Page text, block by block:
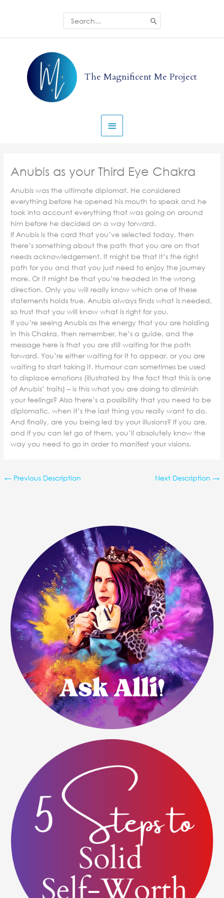
Search
for:
The Magnificent Me Project
Menu
Anubis as your Third Eye Chakra
Anubis was the ultimate diplomat. He considered
everything before he opened his mouth to speak and he
took into account everything that was going on around
him before he decided on a way forward.
If Anubis is the card that you’ve selected today, then
there’s something about the path that you are on that
needs acknowledgement. It might be that it’s the right
path for you and that you just need to enjoy the journey
more. Or it might be that you’re headed in the wrong
direction. Only you will really know which one of these
statements holds true. Anubis always finds what is needed,
so trust that you will know what is right for you.
If you’re seeing Anubis as the energy that you are holding
in this Chakra, then remember, he’s a guide, and the
message here is that you are still waiting for the path
forward. You’re either waiting for it to appear, or you are
waiting to start taking it. Humour can sometimes be used
to displace emotions (illustrated by the fact that this is one
of Anubis’ traits) – is this what you are doing to diminish
your feelings? Also there’s a possibility that you need to be
diplomatic, when it’s the last thing you really want to do.
And finally, are you being led by your illusions? If you are,
and if you can let go of them, you’ll absolutely know the
way you need to go in order to manifest your visions.
← Previous Description Next Description →